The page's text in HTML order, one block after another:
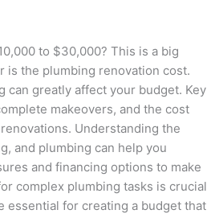
to $30,000? This is a big
is the plumbing renovation cost.
can greatly affect your budget. Key
makeovers, and the cost
Understanding the
and plumbing can help you
and financing options to make
complex plumbing tasks is crucial
essential for creating a budget that